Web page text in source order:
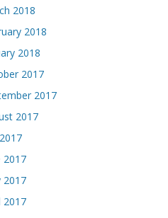
2018
2018
2018
2017
2017
2017
2017
2017
2017